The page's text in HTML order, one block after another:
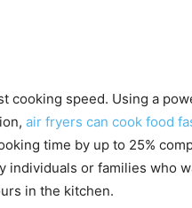
cooking speed. Using a
air fryers can cook food
time by up to 25%
individuals or families who
in the kitchen.